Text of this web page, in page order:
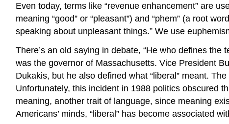
Even today, terms like “revenue enhancement” are
meaning “good” or “pleasant”) and “phem” (a root
speaking about unpleasant things.” We use
There’s an old saying in debate, “He who defines
was the governor of Massachusetts. Vice President
Dukakis, but he also defined what “liberal” meant.
Unfortunately, this incident in 1988 politics obscured
meaning, another trait of language, since meaning
Americans’ minds, “liberal” has become associated